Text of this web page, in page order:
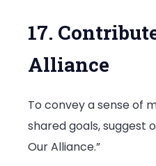
17.
Alliance
To convey a sense of
shared goals, suggest
Our Alliance.”